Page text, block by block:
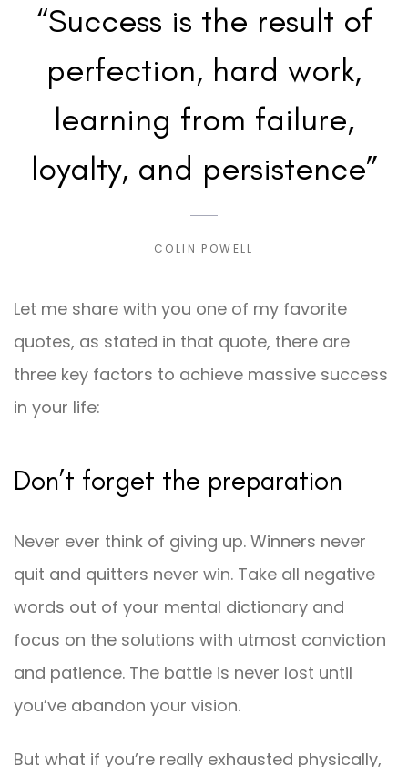
“Success is the result of
perfection, hard work,
learning from failure,
loyalty, and persistence”
COLIN POWELL
Let me share with you one of my favorite
quotes, as stated in that quote, there are
three key factors to achieve massive success
in your life:
Don’t forget the preparation
Never ever think of giving up. Winners never
quit and quitters never win. Take all negative
words out of your mental dictionary and
focus on the solutions with utmost conviction
and patience. The battle is never lost until
you’ve abandon your vision.
But what if you’re really exhausted physically,